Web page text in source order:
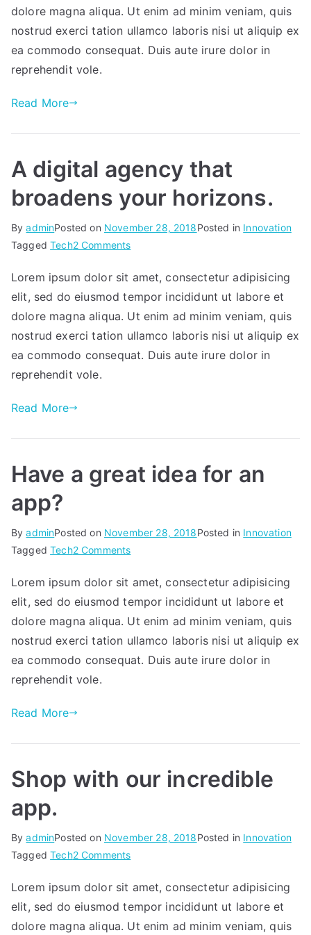
zone
with
dolore magna aliqua. Ut enim ad minim veniam, quis
nostrud exerci tation ullamco laboris nisi ut aliquip ex
ea commodo consequat. Duis aute irure dolor in
reprehendit vole.
Read More
A digital agency that
broadens your horizons.
ByadminPosted on November 28, 2018Posted in Innovation
TaggedTech2 Commentson
digital
agency
that
broadens
your
Lorem ipsum dolor sit amet, consectetur adipisicing
elit, sed do eiusmod tempor incididunt ut labore et
dolore magna aliqua. Ut enim ad minim veniam, quis
nostrud exerci tation ullamco laboris nisi ut aliquip ex
ea commodo consequat. Duis aute irure dolor in
reprehendit vole.
Read More
Have a great idea for an
app?
ByadminPosted on November 28, 2018Posted in Innovation
TaggedTech2 Commentson
a
great
idea
for
Lorem ipsum dolor sit amet, consectetur adipisicing
elit, sed do eiusmod tempor incididunt ut labore et
dolore magna aliqua. Ut enim ad minim veniam, quis
nostrud exerci tation ullamco laboris nisi ut aliquip ex
ea commodo consequat. Duis aute irure dolor in
reprehendit vole.
Read More
Shop with our incredible
app.
ByadminPosted on November 28, 2018Posted in Innovation
TaggedTech2 Commentson
with
our
incredible
Lorem ipsum dolor sit amet, consectetur adipisicing
elit, sed do eiusmod tempor incididunt ut labore et
dolore magna aliqua. Ut enim ad minim veniam, quis